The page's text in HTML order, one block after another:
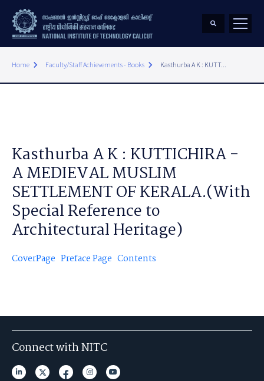
Home keyboard_arrow_right Faculty/Staff Achievements - Books keyboard_arrow_right Kasthurba A K : KUTT...
Kasthurba A K : KUTTICHIRA -
A MEDIEVAL MUSLIM
SETTLEMENT OF KERALA.(With
Special Reference to
Architectural Heritage)
CoverPage Preface Page Contents
Connect with NITC